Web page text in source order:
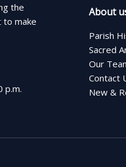
the
to make
p.m.
About
Parish
Sacred
Our
Contact
New &